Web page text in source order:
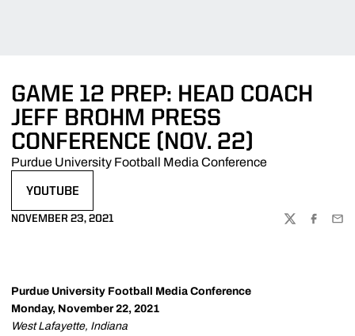
GAME 12 PREP: HEAD COACH
JEFF BROHM PRESS
CONFERENCE (NOV. 22)
Purdue University Football Media Conference
YOUTUBE
NOVEMBER 23, 2021
TWITTER
Purdue University Football Media Conference
Monday, November 22, 2021
West Lafayette, Indiana